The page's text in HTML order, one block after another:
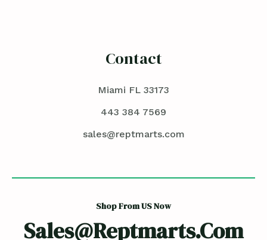
Contact
Miami FL 33173
443 384 7569
sales@reptmarts.com
Shop From US Now
Sales@reptmarts.com